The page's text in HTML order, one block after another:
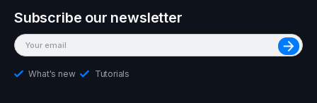
Subscribe our newsletter
What's new Tutorials